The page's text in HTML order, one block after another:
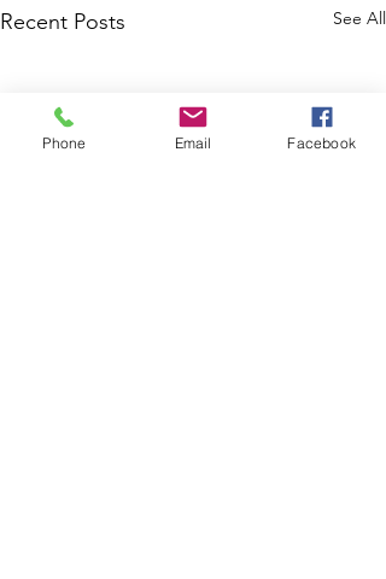
Recent Posts See All
Phone Email Facebook